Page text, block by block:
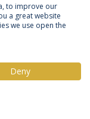
of Data Subjects
to improve our
a great website
we use open the
Deny